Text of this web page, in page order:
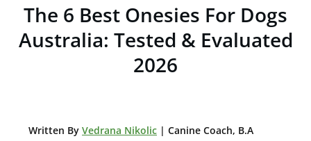
The 6 Best Onesies For Dogs
Australia: Tested & Evaluated
2026
Written By Vedrana Nikolic | Canine Coach, B.A